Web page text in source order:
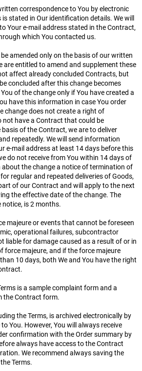
correspondence to You by electronic
stated in Our identification details. We will
Your e-mail address stated in the Contract,
which You contacted us.
amended only on the basis of our written
are entitled to amend and supplement these
affect already concluded Contracts, but
concluded after this change becomes
of the change only if You have created a
have this information in case You order
change does not create a right of
not have a Contract that could be
of the Contract, we are to deliver
repeatedly. We will send information
e-mail address at least 14 days before this
do not receive from You within 14 days of
the change a notice of termination of
regular and repeated deliveries of Goods,
of our Contract and will apply to the next
the effective date of the change. The
notice, is 2 months.
majeure or events that cannot be foreseen
operational failures, subcontractor
liable for damage caused as a result of or in
force majeure, and if the force majeure
10 days, both We and You have the right
is a sample complaint form and a
the Contract form.
the Terms, is archived electronically by
You. However, You will always receive
confirmation with the Order summary by
always have access to the Contract
We recommend always saving the
Terms.